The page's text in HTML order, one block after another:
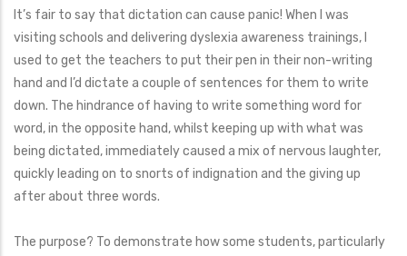
It’s fair to say that dictation can cause panic! When I was
visiting schools and delivering dyslexia awareness trainings, I
used to get the teachers to put their pen in their non-writing
hand and I’d dictate a couple of sentences for them to write
down. The hindrance of having to write something word for
word, in the opposite hand, whilst keeping up with what was
being dictated, immediately caused a mix of nervous laughter,
quickly leading on to snorts of indignation and the giving up
after about three words.
The purpose? To demonstrate how some students, particularly